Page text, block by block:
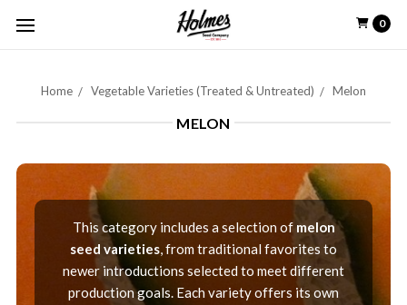
0
Home Vegetable Varieties (Treated & Untreated) Melon
MELON
This category includes a selection of melon
seed varieties, from traditional favorites to
newer introductions selected to meet different
production goals. Each variety offers its own